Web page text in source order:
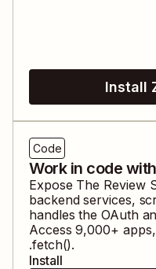
Install
Code
Work in code
Expose The Review
backend services,
handles the OAuth
Access 9,000+
.fetch().
Install